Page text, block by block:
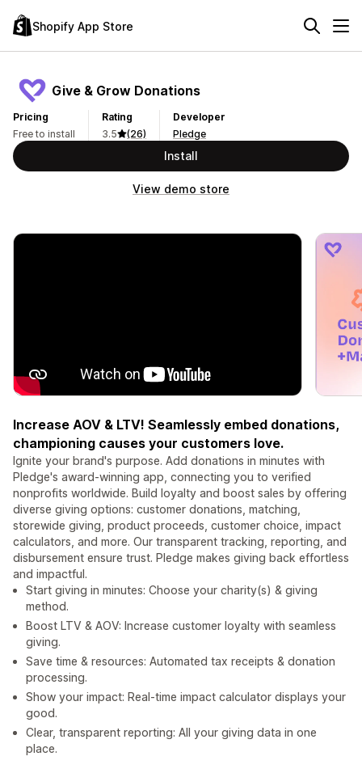
Shopify App Store
Give & Grow Donations
Pricing
Free to install
Rating
3.5
(26)
Developer
Pledge
Install
View demo store
Increase AOV & LTV! Seamlessly embed donations,
championing causes your customers love.
Ignite your brand's purpose. Add donations in minutes with
Pledge's award-winning app, connecting you to verified
nonprofits worldwide. Build loyalty and boost sales by offering
diverse giving options: customer donations, matching,
storewide giving, product proceeds, customer choice, impact
calculators, and more. Our transparent tracking, reporting, and
disbursement ensure trust. Pledge makes giving back effortless
and impactful.
Start giving in minutes: Choose your charity(s) & giving
method.
Boost LTV & AOV: Increase customer loyalty with seamless
giving.
Save time & resources: Automated tax receipts & donation
processing.
Show your impact: Real-time impact calculator displays your
good.
Clear, transparent reporting: All your giving data in one
place.